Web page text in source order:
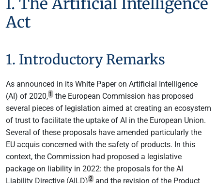
Act
1. Introductory Remarks
As announced in its White Paper on Artificial Intelligence
(AI) of 2020, 1
the European Commission has proposed
several pieces of legislation aimed at creating an ecosystem
of trust to facilitate the uptake of AI in the European Union.
Several of these proposals have amended particularly the
EU acquis concerned with the safety of products. In this
context, the Commission had proposed a legislative
package on liability in 2022: the proposals for the AI
Liability Directive (AILD) 2 and the revision of the Product